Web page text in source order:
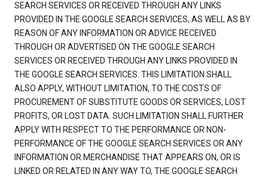
SEARCH SERVICES OR RECEIVED THROUGH ANY LINKS
PROVIDED IN THE GOOGLE SEARCH SERVICES, AS WELL AS BY
REASON OF ANY INFORMATION OR ADVICE RECEIVED
THROUGH OR ADVERTISED ON THE GOOGLE SEARCH
SERVICES OR RECEIVED THROUGH ANY LINKS PROVIDED IN
THE GOOGLE SEARCH SERVICES. THIS LIMITATION SHALL
ALSO APPLY, WITHOUT LIMITATION, TO THE COSTS OF
PROCUREMENT OF SUBSTITUTE GOODS OR SERVICES, LOST
PROFITS, OR LOST DATA. SUCH LIMITATION SHALL FURTHER
APPLY WITH RESPECT TO THE PERFORMANCE OR NON-
PERFORMANCE OF THE GOOGLE SEARCH SERVICES OR ANY
INFORMATION OR MERCHANDISE THAT APPEARS ON, OR IS
LINKED OR RELATED IN ANY WAY TO, THE GOOGLE SEARCH